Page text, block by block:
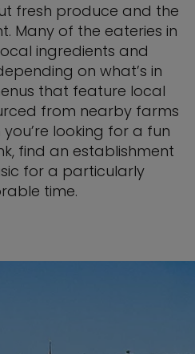
fresh produce and the
Many of the eateries in
ingredients and
on what’s in
that feature local
from nearby farms
looking for a fun
find an establishment
for a particularly
time.